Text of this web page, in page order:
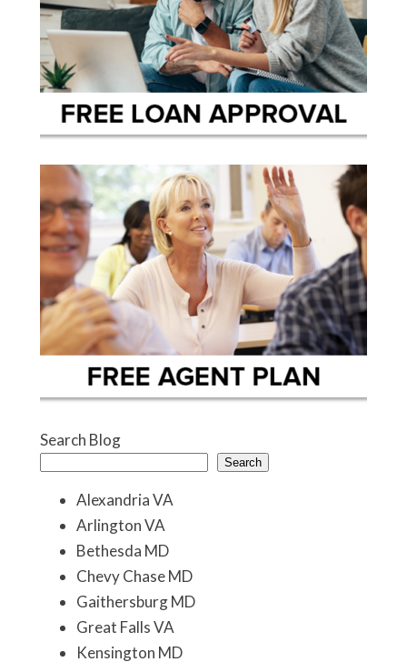
Search Blog
Search
Alexandria VA
Arlington VA
Bethesda MD
Chevy Chase MD
Gaithersburg MD
Great Falls VA
Kensington MD